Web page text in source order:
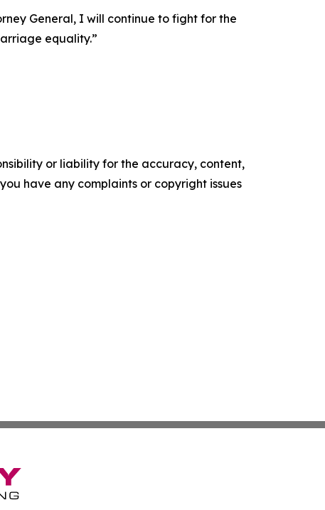
General, I will continue to fight for the
equality.”
or liability for the accuracy, content,
have any complaints or copyright issues